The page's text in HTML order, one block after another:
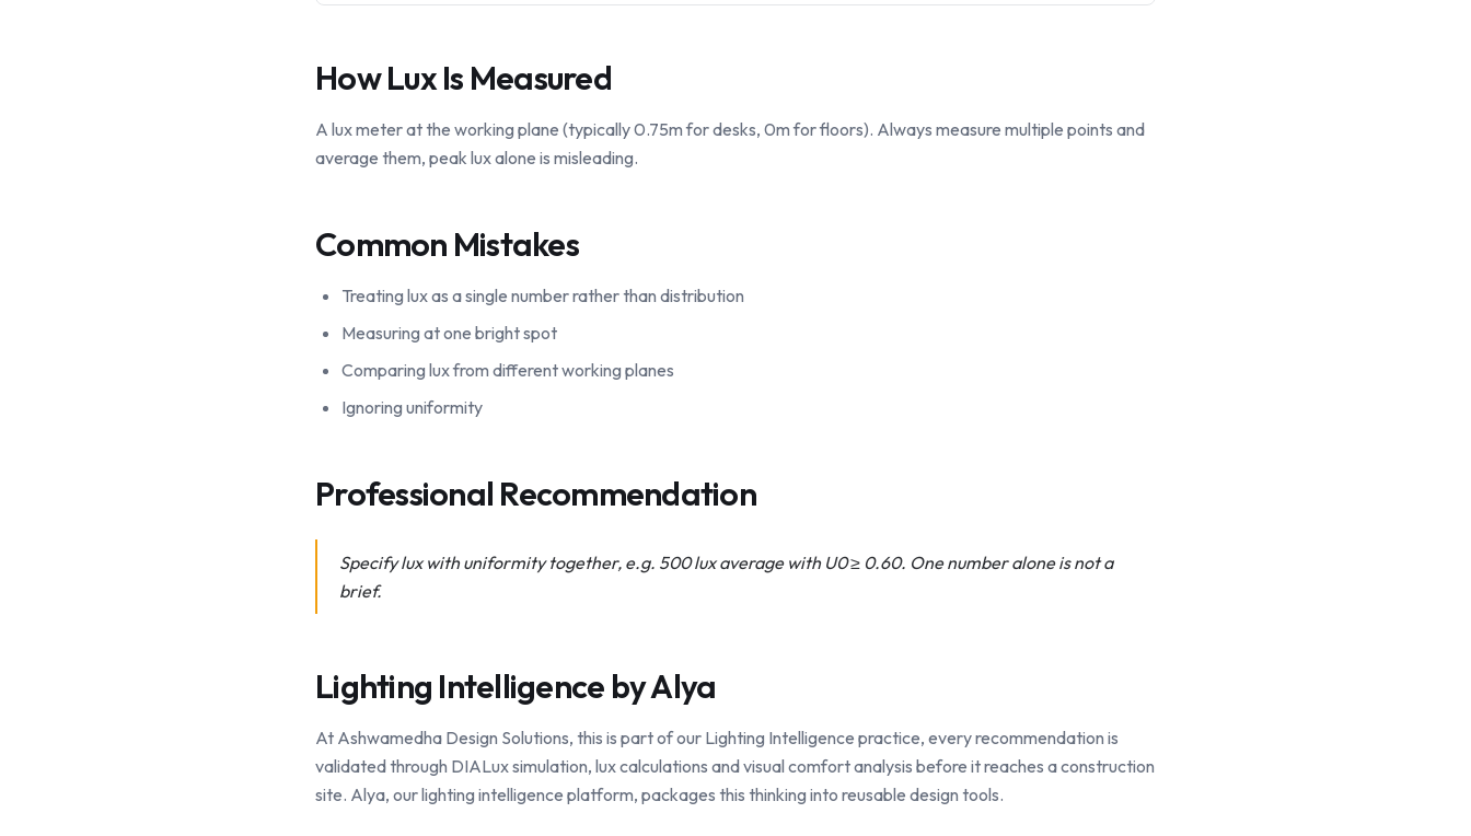
How Lux Is Measured
A lux meter at the working plane (typically 0.75m for desks, 0m for floors). Always measure multiple points and
average them, peak lux alone is misleading.
Common Mistakes
Treating lux as a single number rather than distribution
Measuring at one bright spot
Comparing lux from different working planes
Ignoring uniformity
Professional Recommendation
Specify lux with uniformity together, e.g. 500 lux average with U0 ≥ 0.60. One number alone is not a
brief.
Lighting Intelligence by Alya
At Ashwamedha Design Solutions, this is part of our Lighting Intelligence practice, every recommendation is
validated through DIALux simulation, lux calculations and visual comfort analysis before it reaches a construction
site. Alya, our lighting intelligence platform, packages this thinking into reusable design tools.